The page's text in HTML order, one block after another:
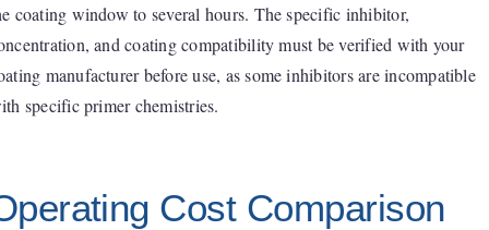
coating window to several hours. The specific inhibitor,
and coating compatibility must be verified with your
manufacturer before use, as some inhibitors are incompatible
specific primer chemistries.
Cost Comparison